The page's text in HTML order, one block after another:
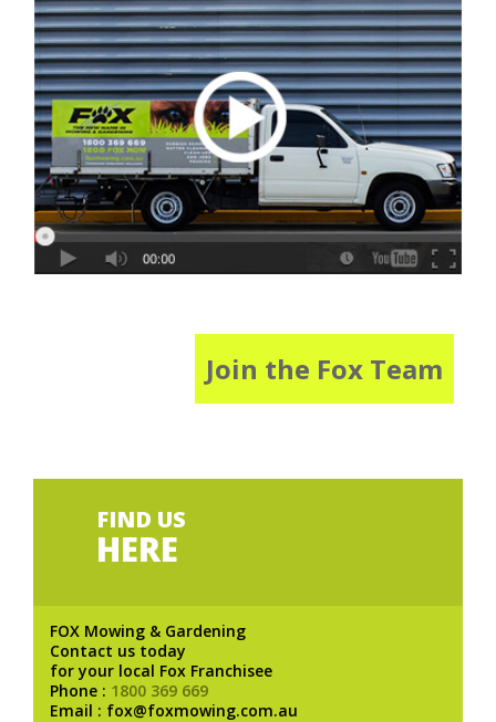
Join the Fox Team
FIND US
HERE
FOX Mowing & Gardening
Contact us today
for your local Fox Franchisee
Phone : 1800 369 669
Email : fox@foxmowing.com.au